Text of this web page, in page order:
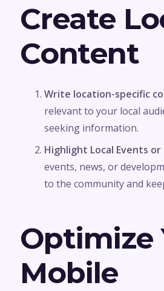
Create
Content
Write location-specific
relevant to your local
seeking information.
Highlight Local Events or
events, news, or
to the community and
Optimize
Mobile